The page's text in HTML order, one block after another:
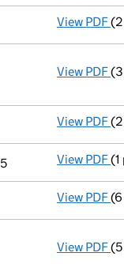
View PDF
View PDF
-
View PDF
View PDF(1
View PDF(6
View PDF(5